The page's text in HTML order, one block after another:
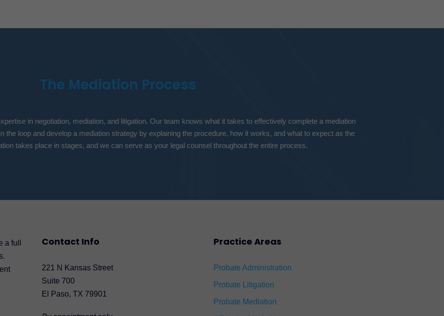
The Mediation Process
in negotiation, mediation, and litigation. Our team knows what it takes to effectively complete a mediation
the loop and develop a mediation strategy by explaining the procedure, how it works, and what to expect as the
takes place in stages, and we can serve as your legal counsel throughout the entire process.
full
Contact Info
221 N Kansas Street
Suite 700
El Paso, TX 79901
Practice Areas
Probate Administration
Probate Litigation
Probate Mediation